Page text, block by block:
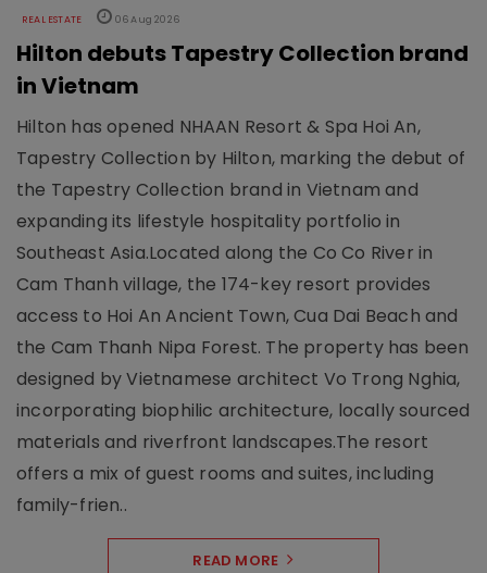
REAL ESTATE 06 Aug 2026
Hilton debuts Tapestry Collection brand
in Vietnam
Hilton has opened NHAAN Resort & Spa Hoi An,
Tapestry Collection by Hilton, marking the debut of
the Tapestry Collection brand in Vietnam and
expanding its lifestyle hospitality portfolio in
Southeast Asia.Located along the Co Co River in
Cam Thanh village, the 174-key resort provides
access to Hoi An Ancient Town, Cua Dai Beach and
the Cam Thanh Nipa Forest. The property has been
designed by Vietnamese architect Vo Trong Nghia,
incorporating biophilic architecture, locally sourced
materials and riverfront landscapes.The resort
offers a mix of guest rooms and suites, including
family-frien..
READ MORE